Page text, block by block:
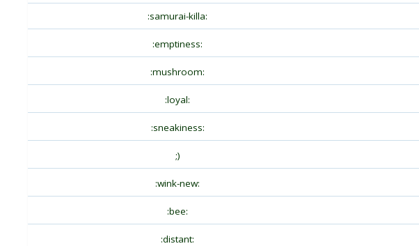
:samurai-killa:
:emptiness:
:mushroom:
:loyal:
:sneakiness:
;)
:wink-new:
:bee:
:distant: